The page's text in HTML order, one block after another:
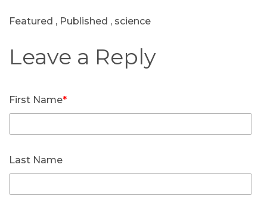
Featured , Published , science
First Name*
Last Name